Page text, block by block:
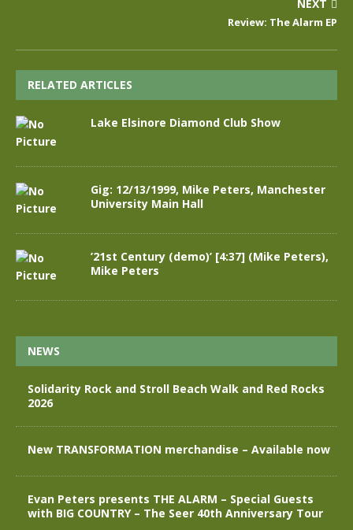
NEXT
Review: The Alarm EP
RELATED ARTICLES
Lake Elsinore Diamond Club Show
Gig: 12/13/1999, Mike Peters, Manchester
University Main Hall
’21st Century (demo)’ [4:37] (Mike Peters),
Mike Peters
NEWS
Solidarity Rock and Stroll Beach Walk and Red Rocks
2026
New TRANSFORMATION merchandise – Available now
Evan Peters presents THE ALARM – Special Guests
with BIG COUNTRY – The Seer 40th Anniversary Tour